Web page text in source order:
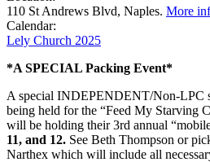
110 St Andrews Blvd, Naples. More
Calendar:
Lely Church 2025
*A SPECIAL Packing Event*
A special INDEPENDENT/Non-LPC
being held for the “Feed My Starving
will be holding their 3rd annual
11, and 12. See Beth Thompson or
Narthex which will include all